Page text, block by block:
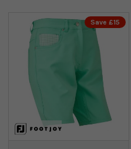
Save £15